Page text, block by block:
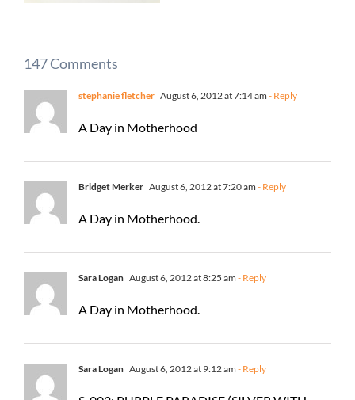
147 Comments
stephanie fletcher August 6, 2012 at 7:14 am - Reply
A Day in Motherhood
Bridget Merker August 6, 2012 at 7:20 am - Reply
A Day in Motherhood.
Sara Logan August 6, 2012 at 8:25 am - Reply
A Day in Motherhood.
Sara Logan August 6, 2012 at 9:12 am - Reply